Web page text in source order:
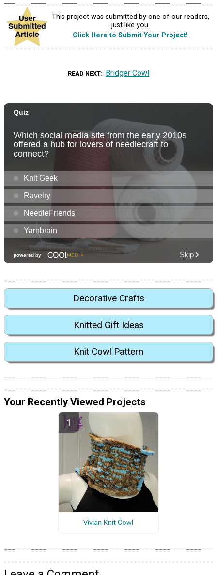
This project was submitted by one of our readers,
just like you.
Click Here to Submit Your Project!
READ NEXT Bridger Cowl
Decorative Crafts
Knitted Gift Ideas
Knit Cowl Pattern
Your Recently Viewed Projects
Vivian Knit Cowl